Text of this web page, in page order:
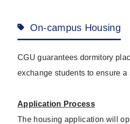
On-campus Housing
CGU guarantees dormitory
exchange students to ensure a
Application Process
The housing application will